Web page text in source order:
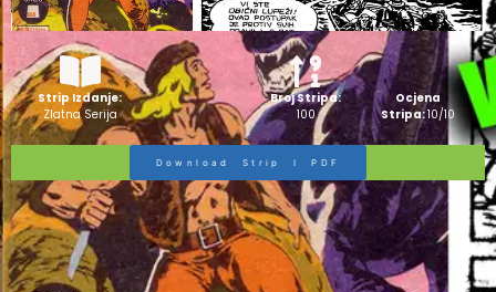
Strip Izdanje:
Zlatna Serija
Broj Stripa:
100
Ocjena
Stripa:10/10
Download Strip I PDF